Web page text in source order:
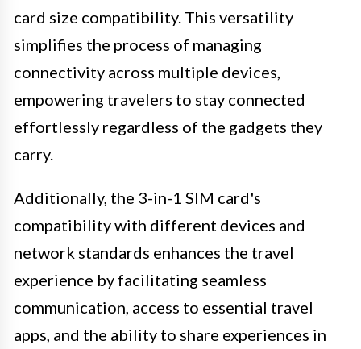
card size compatibility. This versatility
simplifies the process of managing
connectivity across multiple devices,
empowering travelers to stay connected
effortlessly regardless of the gadgets they
carry.
Additionally, the 3-in-1 SIM card's
compatibility with different devices and
network standards enhances the travel
experience by facilitating seamless
communication, access to essential travel
apps, and the ability to share experiences in